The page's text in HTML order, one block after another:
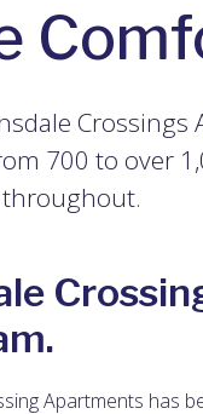
700 to over
Apartments has